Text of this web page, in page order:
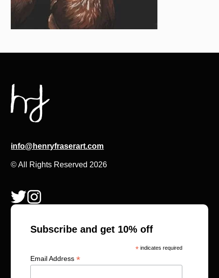
info@henryfraserart.com
© All Rights Reserved 2026
Subscribe and get 10% off
*indicates required
Email Address*